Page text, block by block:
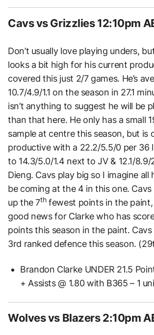
Cavs vs Grizzlies 12:10pm
Don’t usually love playing unders,
looks a bit high for his current
covered this just 2/7 games. He’s
10.7/4.9/1.1 on the season in 27.1
isn’t anything to suggest he will be
than that here. He only has a small
sample at centre this season, but is
productive with a 22.2/5.5/0 per 36
to 14.3/5.0/1.4 next to JV & 12.1/8.9/
Dieng. Cavs play big so I imagine all
be coming at the 4 in this one.
up the 7thfewest points in the paint,
good news for Clarke who has
points this season in the paint.
3rd ranked defence this season.
Brandon Clarke UNDER 21.5
+ Assists @ 1.80 with B365 – 1
Wolves vs Blazers 2:10pm